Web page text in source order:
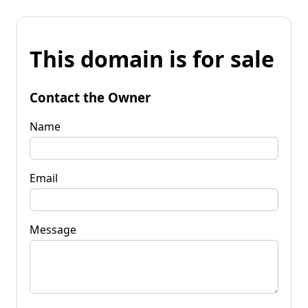
This domain is for sale
Contact the Owner
Name
Email
Message